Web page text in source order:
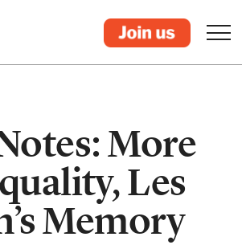
More
Les
Memory